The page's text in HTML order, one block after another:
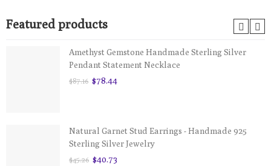
Featured products
Amethyst Gemstone Handmade Sterling Silver
Pendant Statement Necklace
$87.16 $78.44
Natural Garnet Stud Earrings - Handmade 925
Sterling Silver Jewelry
$45.26 $40.73